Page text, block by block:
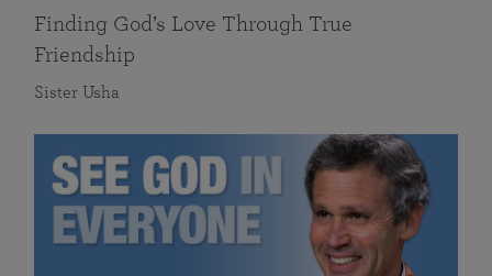
Finding God’s Love Through True
Friendship
Sister Usha